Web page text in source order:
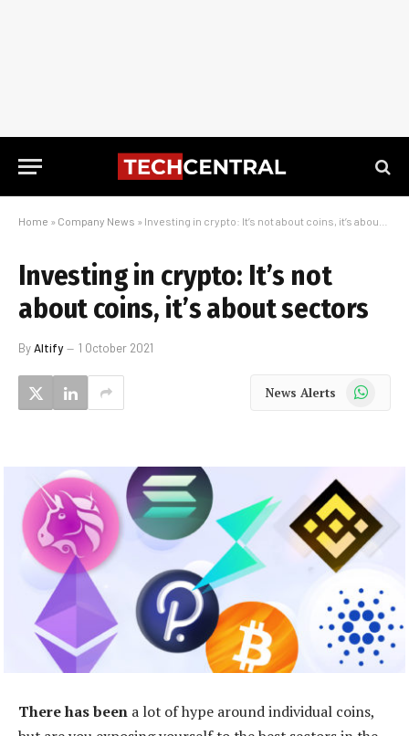
Home » Company News » Investing in crypto: It’s not about coins, it’s about sectors
Investing in crypto: It’s not
about coins, it’s about sectors
ByAltify 1 October 2021
News Alerts WhatsApp
There has been a lot of hype around individual coins,